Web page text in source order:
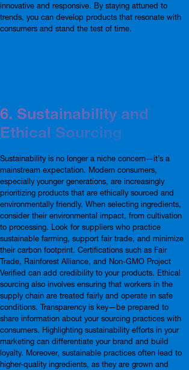
innovative and responsive. By staying attuned to
trends, you can develop products that resonate with
consumers and stand the test of time.
6. Sustainability and
Ethical Sourcing
Sustainability is no longer a niche concern—it’s a
mainstream expectation. Modern consumers,
especially younger generations, are increasingly
prioritizing products that are ethically sourced and
environmentally friendly. When selecting ingredients,
consider their environmental impact, from cultivation
to processing. Look for suppliers who practice
sustainable farming, support fair trade, and minimize
their carbon footprint. Certifications such as Fair
Trade, Rainforest Alliance, and Non-GMO Project
Verified can add credibility to your products. Ethical
sourcing also involves ensuring that workers in the
supply chain are treated fairly and operate in safe
conditions. Transparency is key—be prepared to
share information about your sourcing practices with
consumers. Highlighting sustainability efforts in your
marketing can differentiate your brand and build
loyalty. Moreover, sustainable practices often lead to
higher-quality ingredients, as they are grown and